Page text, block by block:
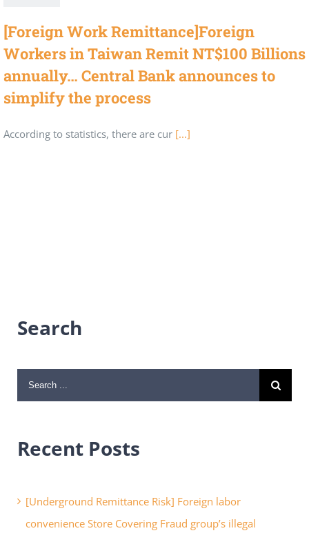
[Foreign Work Remittance]Foreign
Workers in Taiwan Remit NT$100 Billions
annually… Central Bank announces to
simplify the process
According to statistics, there are cur [...]
Search
Search
for:
Recent Posts
[Underground Remittance Risk] Foreign labor
convenience Store Covering Fraud group’s illegal